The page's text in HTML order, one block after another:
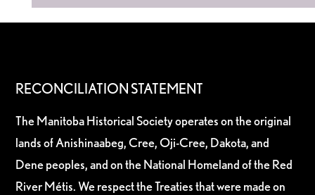
RECONCILIATION STATEMENT
The Manitoba Historical Society operates on the original
lands of Anishinaabeg, Cree, Oji-Cree, Dakota, and
Dene peoples, and on the National Homeland of the Red
River Métis. We respect the Treaties that were made on